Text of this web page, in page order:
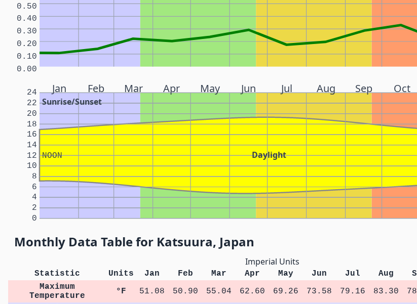
0.00
0.10
0.20
0.30
0.40
0.50
Jan Feb Mar Apr May Jun Jul Aug Sep Oct
Sunrise/Sunset
Daylight
NOON
0
2
4
6
8
10
12
14
16
18
20
22
24
Monthly Data Table for Katsuura, Japan
Imperial Units
Statistic Units Jan Feb Mar Apr May Jun Jul Aug
Maximum
Temperature
°F 51.08 50.90 55.04 62.60 69.26 73.58 79.16 83.30